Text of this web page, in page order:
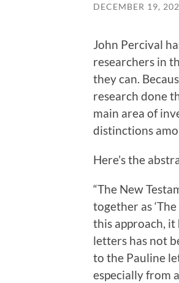
DECEMBER 19,
John Percival
researchers in
they can.
research done
main area of
distinctions
Here’s the
“The New
together as
this approach,
letters has not
to the Pauline
especially from